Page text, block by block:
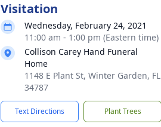
Visitation
Wednesday, February 24, 2021
11:00 am - 1:00 pm (Eastern time)
Collison Carey Hand Funeral
Home
1148 E Plant St, Winter Garden, FL
34787
Text Directions Plant Trees